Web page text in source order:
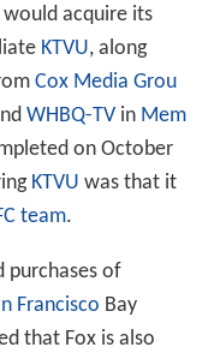
would acquire its
KTVU, along
Cox Media Grou
WHBQ-TVin Mem
on October
KTVU was that it
team.
purchases of
Francisco Bay
that Fox is also